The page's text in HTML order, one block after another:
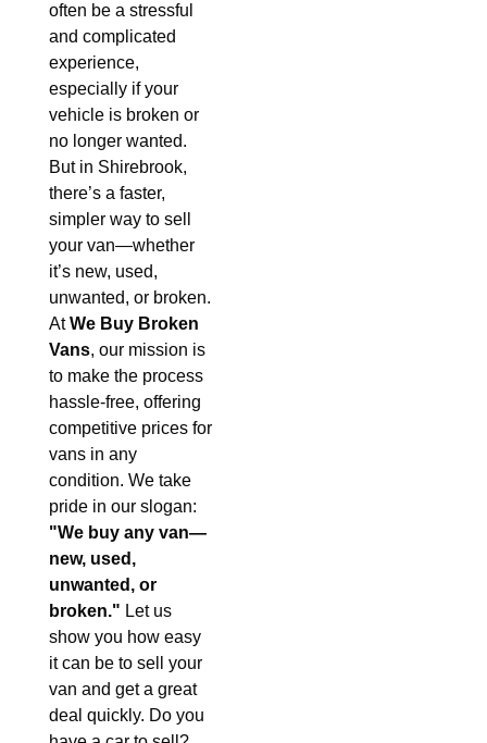
often be a stressful
and complicated
experience,
especially if your
vehicle is broken or
no longer wanted.
But in Shirebrook,
there’s a faster,
simpler way to sell
your van—whether
it’s new, used,
unwanted, or broken.
AtWe Buy Broken
Vans, our mission is
to make the process
hassle-free, offering
competitive prices for
vans in any
condition. We take
pride in our slogan:
"We buy any van—
new, used,
unwanted, or
broken." Let us
show you how easy
it can be to sell your
van and get a great
deal quickly. Do you